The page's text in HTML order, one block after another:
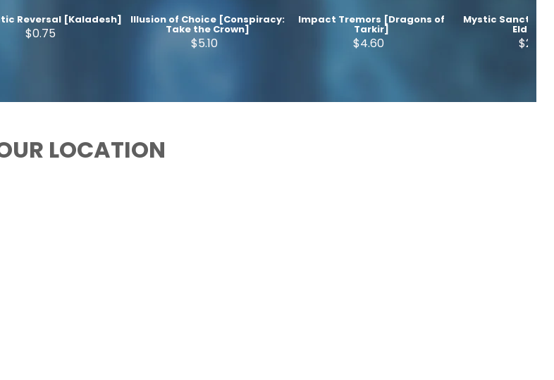
Reversal [Kaladesh]
$0.75
Illusion of Choice [Conspiracy:
Take the Crown]
$5.10
Impact Tremors [Dragons of
Tarkir]
$4.60
Mystic
$2.20
LOCATION